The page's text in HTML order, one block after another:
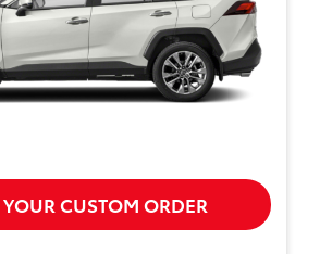
YOUR CUSTOM ORDER